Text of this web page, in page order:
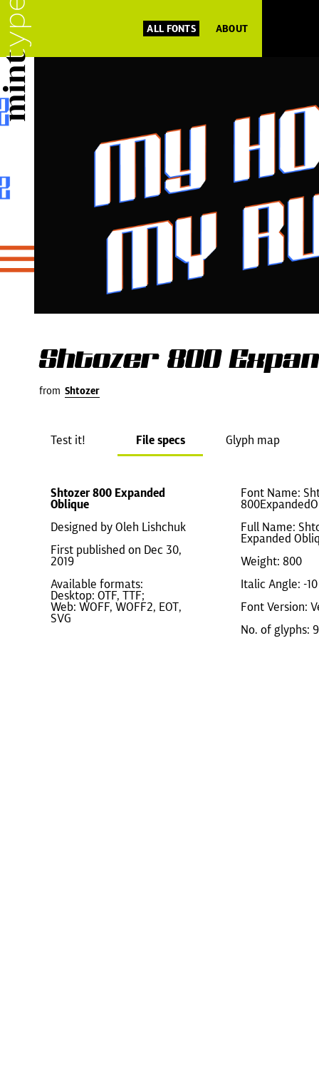
ALL FONTS ABOUT
Shtozer 800
from Shtozer
Test it! File specs Glyph map
Shtozer 800 Expanded
Oblique
Designed by Oleh Lishchuk
First published on Dec 30,
2019
Available formats:
Desktop: OTF, TTF;
Web: WOFF, WOFF2, EOT,
SVG
Font Name:
Full Name:
Expanded
Weight: 800
Italic Angle: -10
Font Version:
No. of glyphs: